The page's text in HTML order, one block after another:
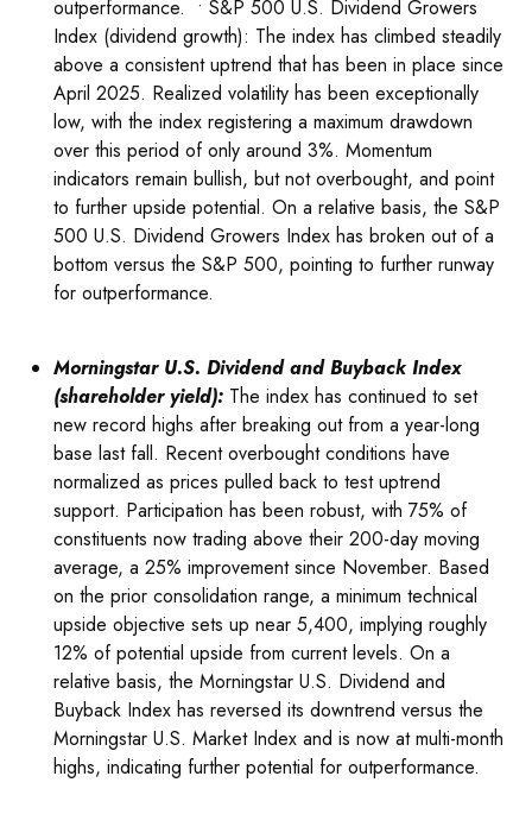
outperformance. • S&P 500 U.S. Dividend Growers
Index (dividend growth): The index has climbed steadily
above a consistent uptrend that has been in place since
April 2025. Realized volatility has been exceptionally
low, with the index registering a maximum drawdown
over this period of only around 3%. Momentum
indicators remain bullish, but not overbought, and point
to further upside potential. On a relative basis, the S&P
500 U.S. Dividend Growers Index has broken out of a
bottom versus the S&P 500, pointing to further runway
for outperformance.
Morningstar U.S. Dividend and Buyback Index
(shareholder yield): The index has continued to set
new record highs after breaking out from a year-long
base last fall. Recent overbought conditions have
normalized as prices pulled back to test uptrend
support. Participation has been robust, with 75% of
constituents now trading above their 200-day moving
average, a 25% improvement since November. Based
on the prior consolidation range, a minimum technical
upside objective sets up near 5,400, implying roughly
12% of potential upside from current levels. On a
relative basis, the Morningstar U.S. Dividend and
Buyback Index has reversed its downtrend versus the
Morningstar U.S. Market Index and is now at multi-month
highs, indicating further potential for outperformance.